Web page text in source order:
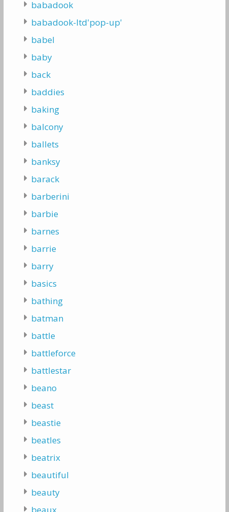
babadook
babadook-ltd'pop-up'
babel
baby
back
baddies
baking
balcony
ballets
banksy
barack
barberini
barbie
barnes
barrie
barry
basics
bathing
batman
battle
battleforce
battlestar
beano
beast
beastie
beatles
beatrix
beautiful
beauty